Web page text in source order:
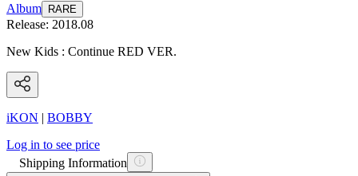
Album RARE
Release: 2018.08
New Kids : Continue RED VER.
iKON | BOBBY
Log in to see price
Shipping Information